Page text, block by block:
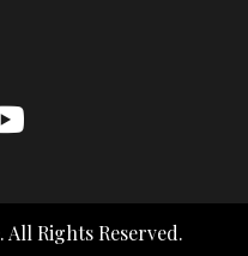
All Rights Reserved.